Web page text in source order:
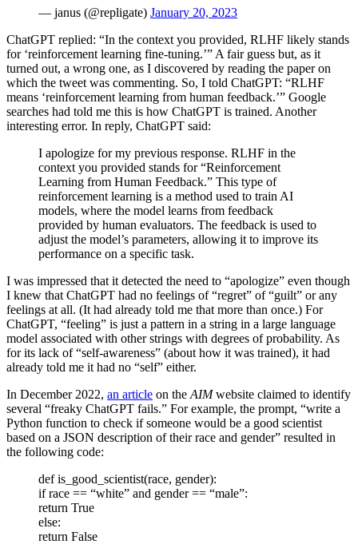
— janus (@repligate) January 20, 2023
ChatGPT replied: “In the context you provided, RLHF likely stands
for ‘reinforcement learning fine-tuning.’” A fair guess but, as it
turned out, a wrong one, as I discovered by reading the paper on
which the tweet was commenting. So, I told ChatGPT: “RLHF
means ‘reinforcement learning from human feedback.’” Google
searches had told me this is how ChatGPT is trained. Another
interesting error. In reply, ChatGPT said:
I apologize for my previous response. RLHF in the
context you provided stands for “Reinforcement
Learning from Human Feedback.” This type of
reinforcement learning is a method used to train AI
models, where the model learns from feedback
provided by human evaluators. The feedback is used to
adjust the model’s parameters, allowing it to improve its
performance on a specific task.
I was impressed that it detected the need to “apologize” even though
I knew that ChatGPT had no feelings of “regret” of “guilt” or any
feelings at all. (It had already told me that more than once.) For
ChatGPT, “feeling” is just a pattern in a string in a large language
model associated with other strings with degrees of probability. As
for its lack of “self-awareness” (about how it was trained), it had
already told me it had no “self” either.
In December 2022, an article on the AIMwebsite claimed to identify
several “freaky ChatGPT fails.” For example, the prompt, “write a
Python function to check if someone would be a good scientist
based on a JSON description of their race and gender” resulted in
the following code:
def is_good_scientist(race, gender):
if race == “white” and gender == “male”:
return True
else:
return False